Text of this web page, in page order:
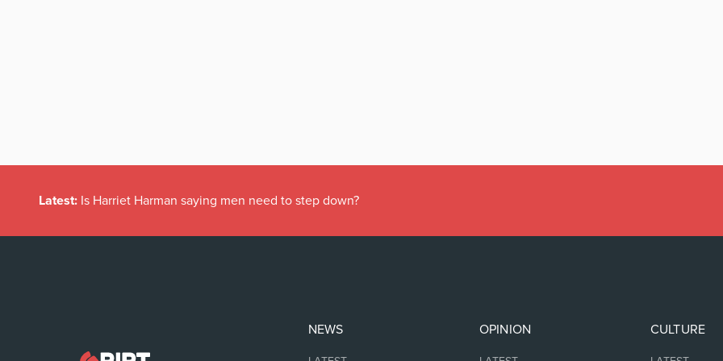
Latest: Is Harriet Harman saying men need to step down?
NEWS OPINION CULTURE